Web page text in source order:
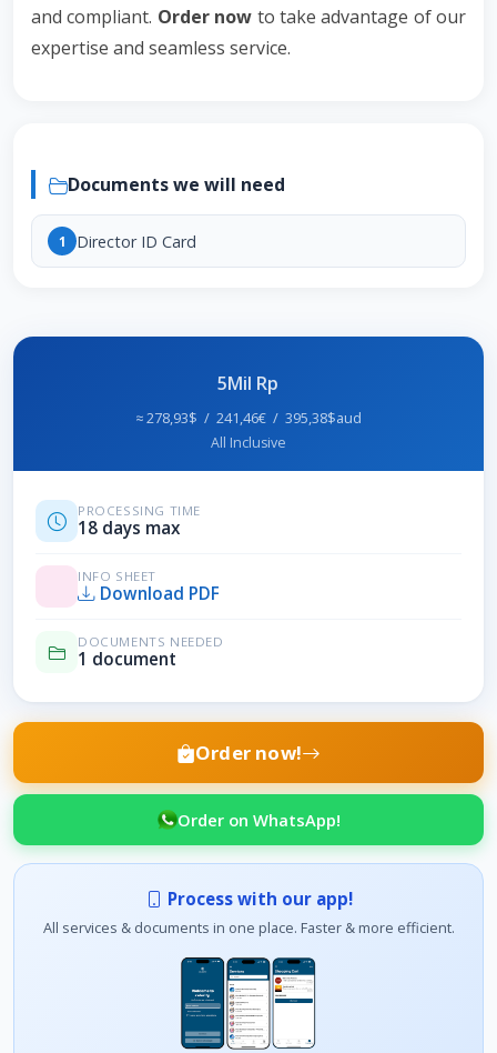
and compliant. Order now to take advantage of our
expertise and seamless service.
Documents we will need
1 Director ID Card
5Mil Rp
≈ 278,93$ / 241,46€ / 395,38$aud
All Inclusive
PROCESSING TIME
18 days max
INFO SHEET
Download PDF
DOCUMENTS NEEDED
1 document
Order now!
Order on WhatsApp!
Process with our app!
All services & documents in one place. Faster & more efficient.